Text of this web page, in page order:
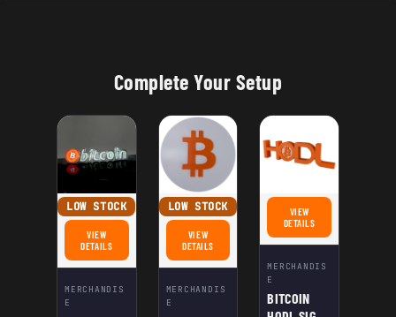
Complete Your Setup
LOW STOCK
VIEW
DETAILSFOR BITCOIN LED SIGN - 3D-PRINTED ILLUMINATED BITCOIN LOGO | POWERED
MERCHANDIS
E
LOW STOCK
VIEW
DETAILSFOR BITCOIN LOGO WALL PLAQUE | 3D BITCOIN
MERCHANDIS
E
VIEW
DETAILSFOR BITCOIN HODL SIGN
MERCHANDIS
E
BITCOIN